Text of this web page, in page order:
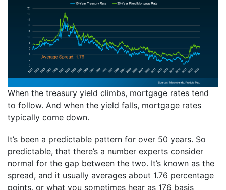
When the treasury yield climbs, mortgage rates tend
to follow. And when the yield falls, mortgage rates
typically come down.
It’s been a predictable pattern for over 50 years. So
predictable, that there’s a number experts consider
normal for the gap between the two. It’s known as the
spread, and it usually averages about 1.76 percentage
points, or what you sometimes hear as 176 basis